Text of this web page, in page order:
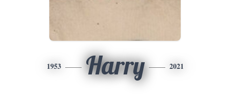
1953 Harry 2021